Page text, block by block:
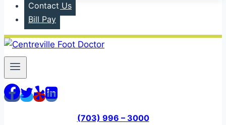
Contact Us
Bill Pay
(703) 996 – 3000